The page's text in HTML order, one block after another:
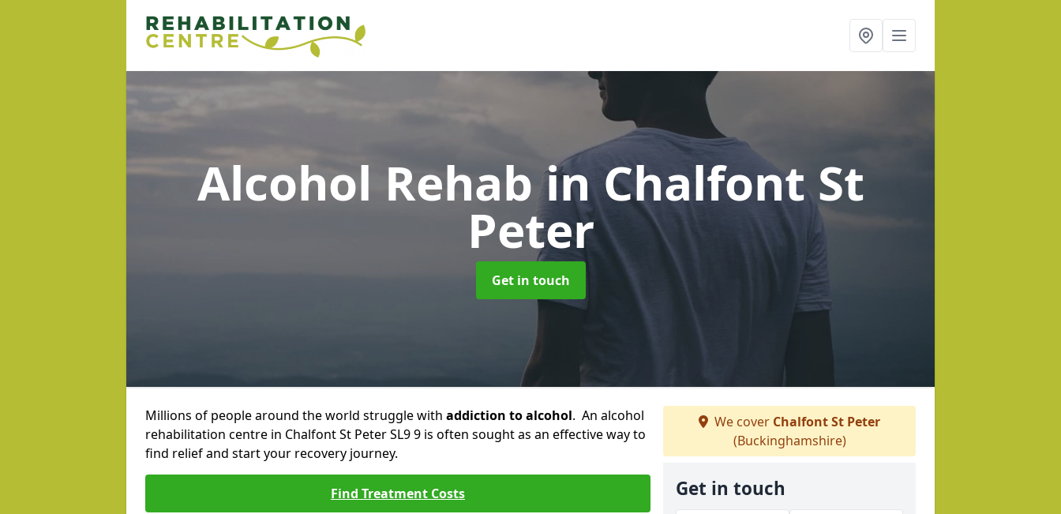
Alcohol Rehabin Chalfont St
Peter
Get in touch
Millions of people around the world struggle with addiction to alcohol. An alcohol
rehabilitation centre in Chalfont St Peter SL9 9 is often sought as an effective way to
find relief and start your recovery journey.
Find Treatment Costs
We cover Chalfont St Peter
(Buckinghamshire)
Get in touch